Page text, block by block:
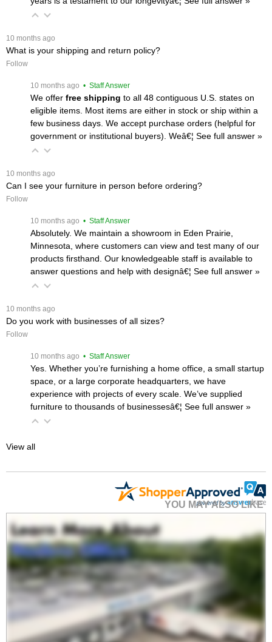
10 months ago
What is your shipping and return policy?
Follow
10 months ago • Staff Answer
We offer free shipping to all 48 contiguous U.S. states on
eligible items. Most items are either in stock or ship within a
few business days. We accept purchase orders (helpful for
government or institutional buyers). Weâ€¦ See full answer »
10 months ago
Can I see your furniture in person before ordering?
Follow
10 months ago • Staff Answer
Absolutely. We maintain a showroom in Eden Prairie,
Minnesota, where customers can view and test many of our
products firsthand. Our knowledgeable staff is available to
answer questions and help with designâ€¦ See full answer »
10 months ago
Do you work with businesses of all sizes?
Follow
10 months ago • Staff Answer
Yes. Whether you’re furnishing a home office, a small startup
space, or a large corporate headquarters, we have
experience with projects of every scale. We’ve supplied
furniture to thousands of businessesâ€¦ See full answer »
View all
YOU MAY ALSO LIKE